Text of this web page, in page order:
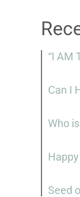
“I AM
Can I
Who
Happy
Seed